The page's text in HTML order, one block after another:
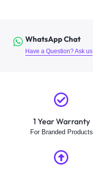
WhatsApp Chat
Have a Question? Ask us
1 Year Warranty
For Branded Products